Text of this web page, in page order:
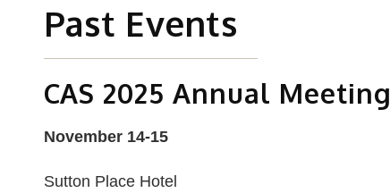
Past Events
CAS 2025 Annual Meeting
November 14-15
Sutton Place Hotel